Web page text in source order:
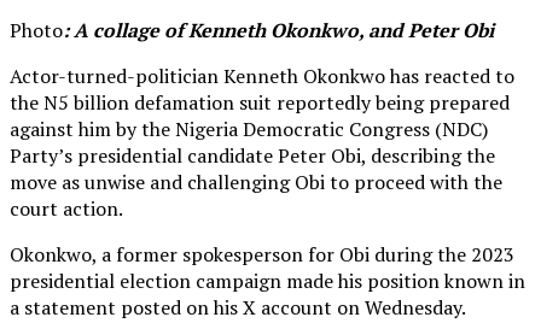
Photo: A collage of Kenneth Okonkwo, and Peter Obi
Actor-turned-politician Kenneth Okonkwo has reacted to
the N5 billion defamation suit reportedly being prepared
against him by the Nigeria Democratic Congress (NDC)
Party’s presidential candidate Peter Obi, describing the
move as unwise and challenging Obi to proceed with the
court action.
Okonkwo, a former spokesperson for Obi during the 2023
presidential election campaign made his position known in
a statement posted on his X account on Wednesday.